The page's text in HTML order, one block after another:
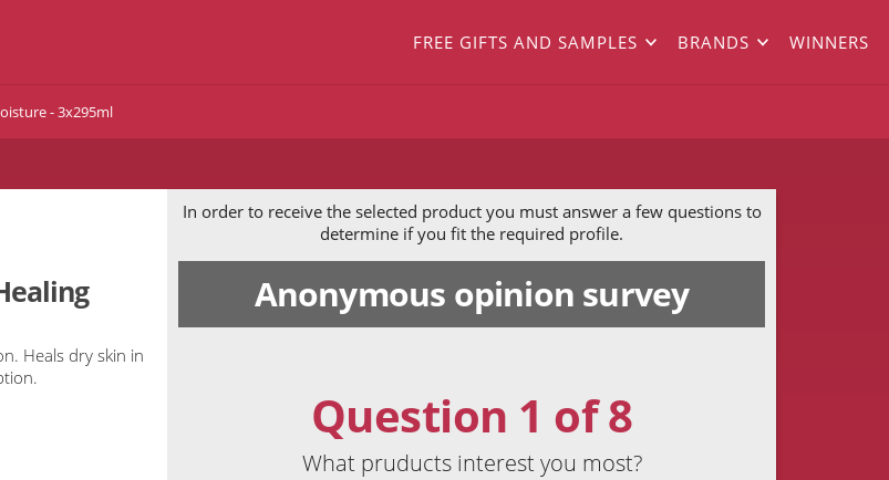
FREE GIFTS AND SAMPLES BRANDS WINNERS
- 3x295ml
Heals dry skin in
Anonymous opinion survey
In order to receive the selected product you must answer a few questions to
determine if you fit the required profile.
Question 1 of 8
What pruducts interest you most?